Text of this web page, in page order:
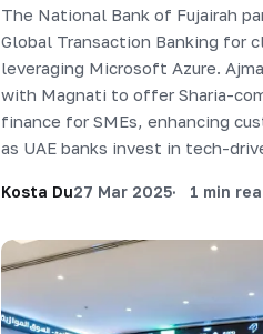
The National Bank of Fujairah
Global Transaction Banking for
leveraging Microsoft Azure.
with Magnati to offer Sharia-
finance for SMEs, enhancing
as UAE banks invest in tech-
Kosta Du27 Mar 2025 1 min